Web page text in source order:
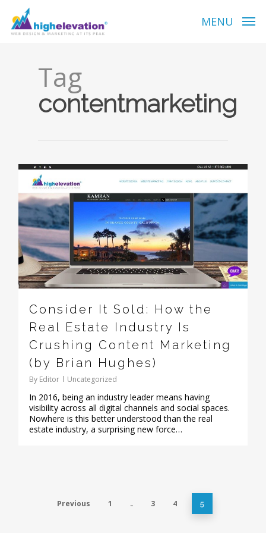
main
content
MENU
Tag
contentmarketing
Consider It Sold: How the
Real Estate Industry Is
Crushing Content Marketing
(by Brian Hughes)
By Editor Uncategorized
In 2016, being an industry leader means having
visibility across all digital channels and social spaces.
Nowhere is this better understood than the real
estate industry, a surprising new force…
0
Previous 1 … 3 4 5